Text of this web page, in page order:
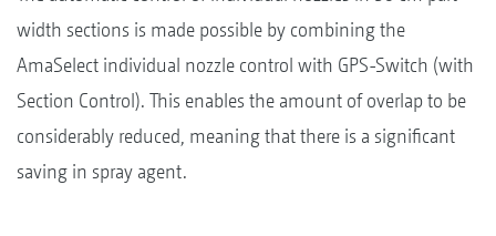
width sections is made possible by combining the
AmaSelect individual nozzle control with GPS-Switch (with
Section Control). This enables the amount of overlap to be
considerably reduced, meaning that there is a significant
saving in spray agent.